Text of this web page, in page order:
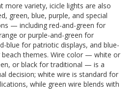
more variety, icicle lights are also
green, blue, purple, and special
— including red-and-green for
or purple-and-green for
blue for patriotic displays, and blue-
themes. Wire color — white or
or black for traditional — is a
decision; white wire is standard for
while green wire blends with